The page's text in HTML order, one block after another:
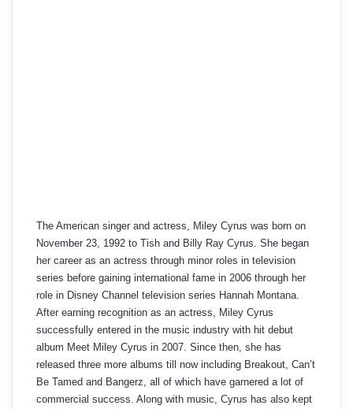
The American singer and actress, Miley Cyrus was born on
November 23, 1992 to Tish and Billy Ray Cyrus. She began
her career as an actress through minor roles in television
series before gaining international fame in 2006 through her
role in Disney Channel television series Hannah Montana.
After earning recognition as an actress, Miley Cyrus
successfully entered in the music industry with hit debut
album Meet Miley Cyrus in 2007. Since then, she has
released three more albums till now including Breakout, Can’t
Be Tamed and Bangerz, all of which have garnered a lot of
commercial success. Along with music, Cyrus has also kept